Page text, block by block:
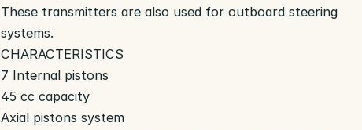
These transmitters are also used for outboard steering
systems.
CHARACTERISTICS
7 Internal pistons
45 cc capacity
Axial pistons system